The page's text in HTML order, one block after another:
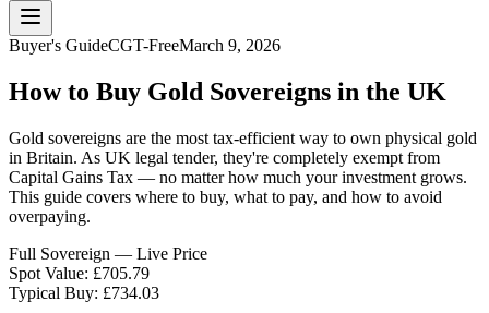
Buyer's GuideCGT-FreeMarch 9, 2026
How to Buy Gold Sovereigns in the UK
Gold sovereigns are the most tax-efficient way to own physical gold
in Britain. As UK legal tender, they're completely exempt from
Capital Gains Tax — no matter how much your investment grows.
This guide covers where to buy, what to pay, and how to avoid
overpaying.
Full Sovereign — Live Price
Spot Value: £705.79
Typical Buy: £734.03